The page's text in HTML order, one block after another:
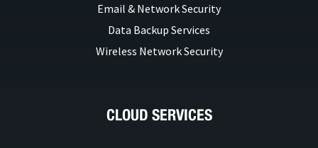
Email & Network Security
Data Backup Services
Wireless Network Security
CLOUD SERVICES